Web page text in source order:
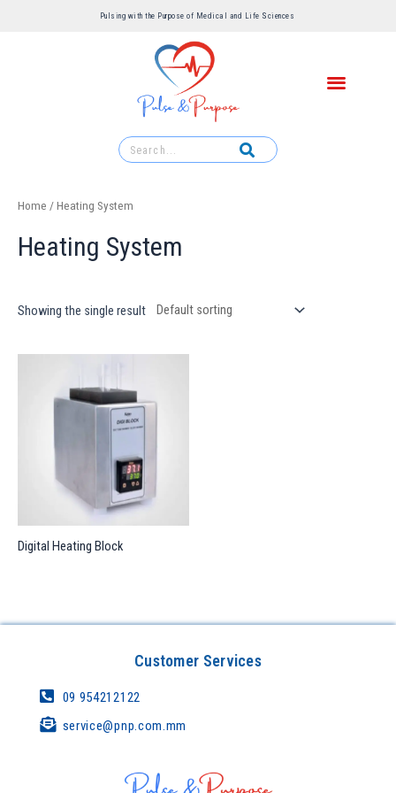
Pulsing with the Purpose of Medical and Life Sciences ​
Home / Heating System
Heating System
Showing the single result
Digital Heating Block
Customer Services
09 954212122
service@pnp.com.mm